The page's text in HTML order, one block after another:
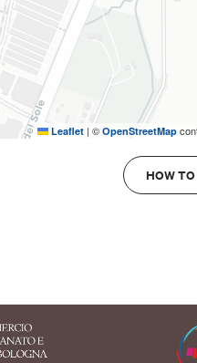
Leaflet | © OpenStreetMap
HOW